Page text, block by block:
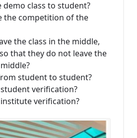
demo class to student?
the competition of the
the class in the middle,
that they do not leave the
student to student?
verification?
verification?